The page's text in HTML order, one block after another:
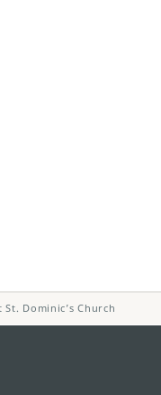
Dominic’s Church